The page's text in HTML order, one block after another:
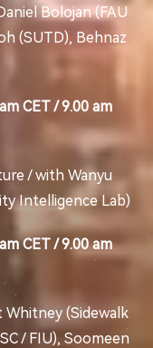
Bolojan (FAU
(SUTD), Behnaz
CET / 9.00 am
/ with Wanyu
Intelligence Lab)
CET / 9.00 am
(Sidewalk
/ FIU), Soomeen